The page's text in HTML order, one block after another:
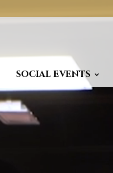
SOCIAL EVENTS
Player